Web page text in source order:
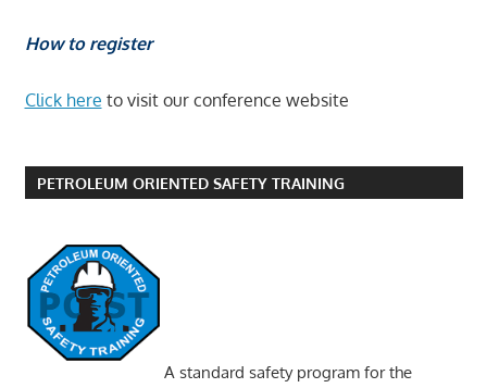
How to register
Click here to visit our conference website
PETROLEUM ORIENTED SAFETY TRAINING
A standard safety program for the